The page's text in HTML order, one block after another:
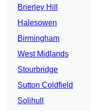
Brierley Hill
Halesowen
Birmingham
West Midlands
Stourbridge
Sutton Coldfield
Solihull